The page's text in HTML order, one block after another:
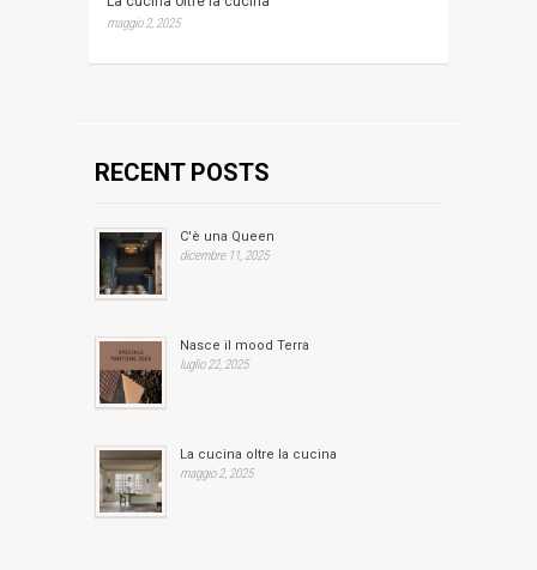
maggio 2, 2025
RECENT POSTS
C'è una Queen
dicembre 11, 2025
Nasce il mood Terra
luglio 22, 2025
La cucina oltre la cucina
maggio 2, 2025